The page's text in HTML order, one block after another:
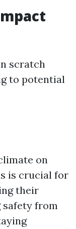
scratch
to potential
on
is crucial for
their
from